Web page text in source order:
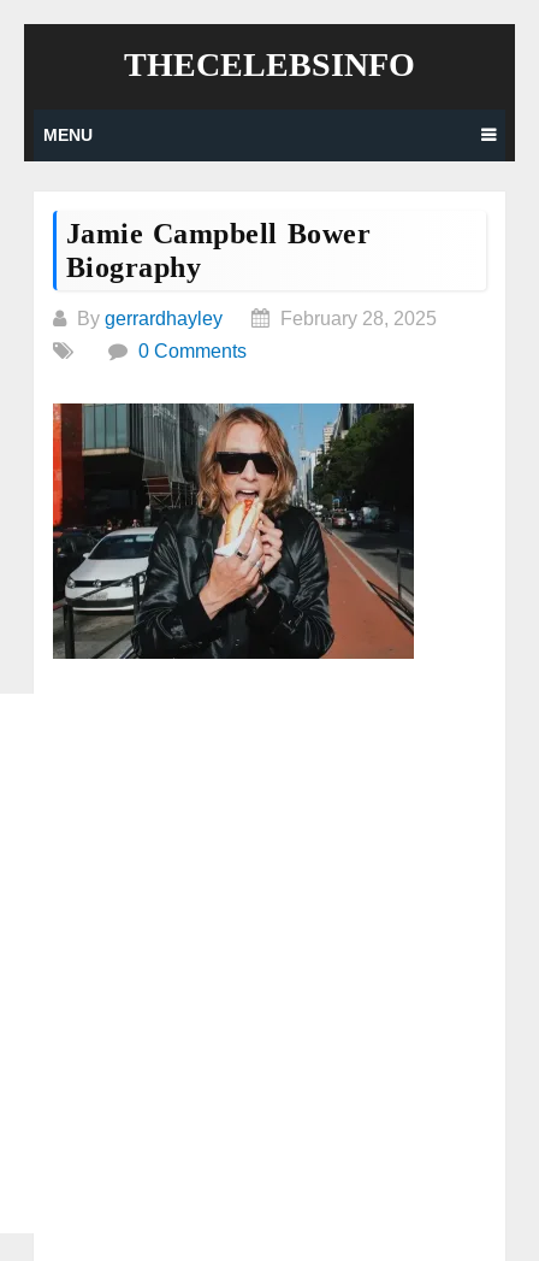
THECELEBSINFO
MENU
Jamie Campbell Bower
Biography
By gerrardhayley
February 28, 2025
0 Comments